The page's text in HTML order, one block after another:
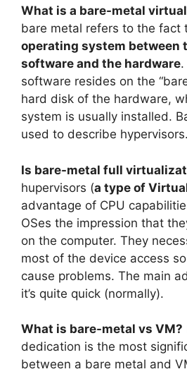
What is a bare-metal
bare metal refers to the fact
operating system between
software and the hardware
software resides on the
hard disk of the hardware,
system is usually installed.
used to describe hypervisors.
Is bare-metal full
hupervisors (a type of
advantage of CPU
OSes the impression that
on the computer. They
most of the device access
cause problems. The main
it’s quite quick (normally).
What is bare-metal vs VM?
dedication is the most
between a bare metal and